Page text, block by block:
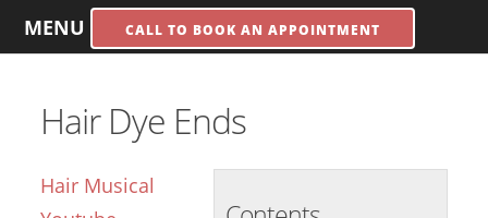
MENU CALL TO BOOK AN APPOINTMENT
Hair Dye Ends
Hair Musical